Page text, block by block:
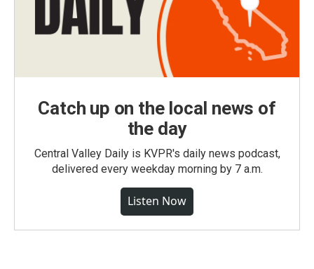
Catch up on the local news of
the day
Central Valley Daily is KVPR's daily news podcast,
delivered every weekday morning by 7 a.m.
Listen Now